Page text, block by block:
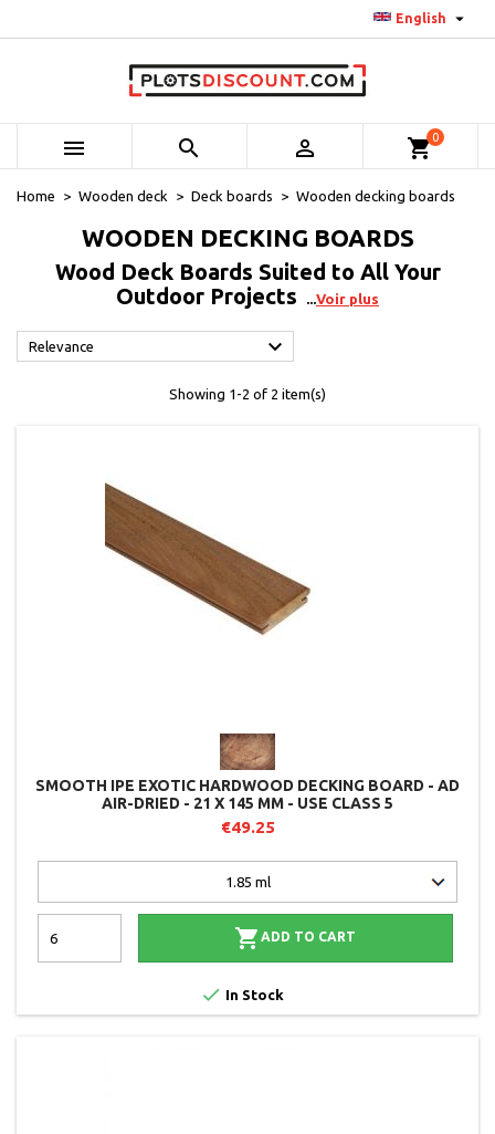
English 
   shopping_cart0
Home Wooden deck Deck boards Wooden decking boards
WOODEN DECKING BOARDS
Wood Deck Boards Suited to All Your
Outdoor Projects
Voir plus
Relevance 
Showing 1-2 of 2 item(s)
SMOOTH IPE EXOTIC HARDWOOD DECKING BOARD - AD
AIR-DRIED - 21 X 145 MM - USE CLASS 5
€49.25
 ADD TO CART
 In Stock